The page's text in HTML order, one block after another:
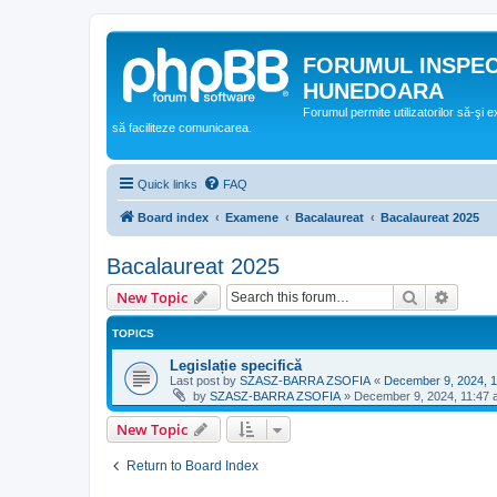
FORUMUL
HUNEDOARA
Forumul permite utilizatorilor să-şi
să faciliteze comunicarea.
Quick links FAQ
Board index Examene Bacalaureat Bacalaureat 2025
Bacalaureat 2025
New Topic Search
TOPICS
Legislație specifică
Last post by SZASZ-BARRA ZSOFIA « December 9, 2024,
by SZASZ-BARRA ZSOFIA » December 9, 2024, 11:47
New Topic
Return to Board Index